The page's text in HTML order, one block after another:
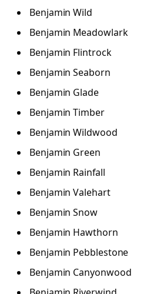
Benjamin Wild
Benjamin Meadowlark
Benjamin Flintrock
Benjamin Seaborn
Benjamin Glade
Benjamin Timber
Benjamin Wildwood
Benjamin Green
Benjamin Rainfall
Benjamin Valehart
Benjamin Snow
Benjamin Hawthorn
Benjamin Pebblestone
Benjamin Canyonwood